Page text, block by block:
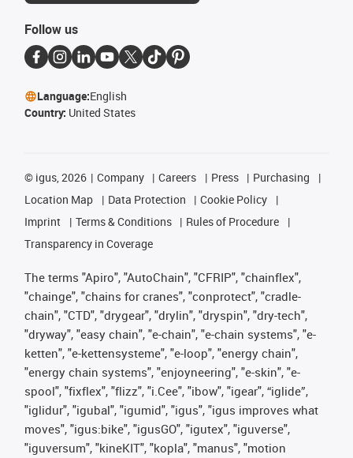
Follow us
Language:English
Country: United States
© igus, 2026 Company Careers Press
Purchasing
Location Map
Data Protection
Cookie Policy
Imprint
Terms & Conditions
Rules of Procedure
Transparency in Coverage
The terms "Apiro", "AutoChain", "CFRIP", "chainflex",
"chainge", "chains for cranes", "conprotect", "cradle-
chain", "CTD", "drygear", "drylin", "dryspin", "dry-tech",
"dryway", "easy chain", "e-chain", "e-chain systems", "e-
ketten", "e-kettensysteme", "e-loop", "energy chain",
"energy chain systems", "enjoyneering", "e-skin", "e-
spool", "fixflex", "flizz", "i.Cee", "ibow", "igear", “iglide”,
"iglidur", "igubal", "igumid", "igus", "igus improves what
moves", "igus:bike", "igusGO", "igutex", "iguverse",
"iguversum", "kineKIT", "kopla", "manus", "motion